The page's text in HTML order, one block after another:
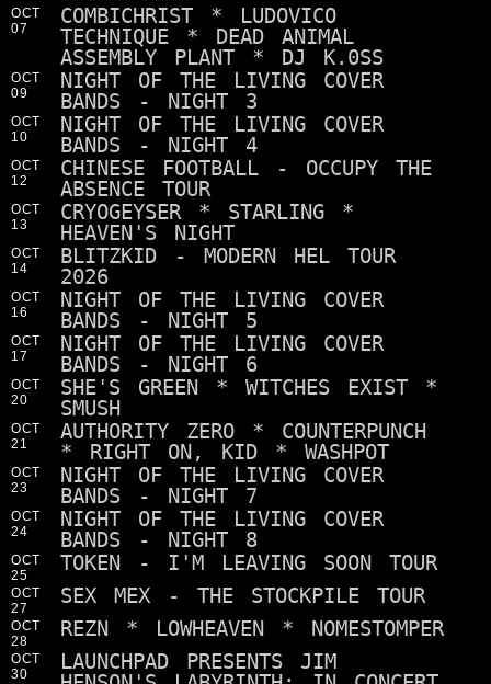
OCT
07
COMBICHRIST * LUDOVICO
TECHNIQUE * DEAD ANIMAL
ASSEMBLY PLANT * DJ K.0SS
OCT
09
NIGHT OF THE LIVING COVER
BANDS - NIGHT 3
OCT
10
NIGHT OF THE LIVING COVER
BANDS - NIGHT 4
OCT
12
CHINESE FOOTBALL - OCCUPY THE
ABSENCE TOUR
OCT
13
CRYOGEYSER * STARLING *
HEAVEN'S NIGHT
OCT
14
BLITZKID - MODERN HEL TOUR
2026
OCT
16
NIGHT OF THE LIVING COVER
BANDS - NIGHT 5
OCT
17
NIGHT OF THE LIVING COVER
BANDS - NIGHT 6
OCT
20
SHE'S GREEN * WITCHES EXIST *
SMUSH
OCT
21
AUTHORITY ZERO * COUNTERPUNCH
* RIGHT ON, KID * WASHPOT
OCT
23
NIGHT OF THE LIVING COVER
BANDS - NIGHT 7
OCT
24
NIGHT OF THE LIVING COVER
BANDS - NIGHT 8
OCT
25
TOKEN - I'M LEAVING SOON TOUR
OCT
27
SEX MEX - THE STOCKPILE TOUR
OCT
28
REZN * LOWHEAVEN * NOMESTOMPER
OCT
30
LAUNCHPAD PRESENTS JIM